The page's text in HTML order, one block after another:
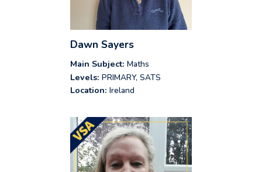
Dawn Sayers
Main Subject: Maths
Levels: PRIMARY, SATS
Location: Ireland